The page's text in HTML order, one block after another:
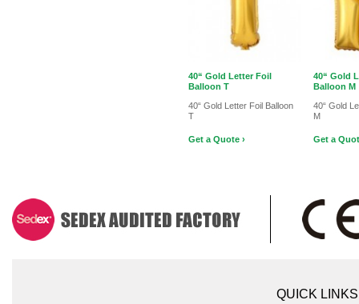
40“ Gold Letter Foil
Balloon T
40“ Gold Letter Foil Balloon
T
Get a Quote ›
40“ Gold
Balloon M
40“ Gold
M
Get a
QUICK LINKS